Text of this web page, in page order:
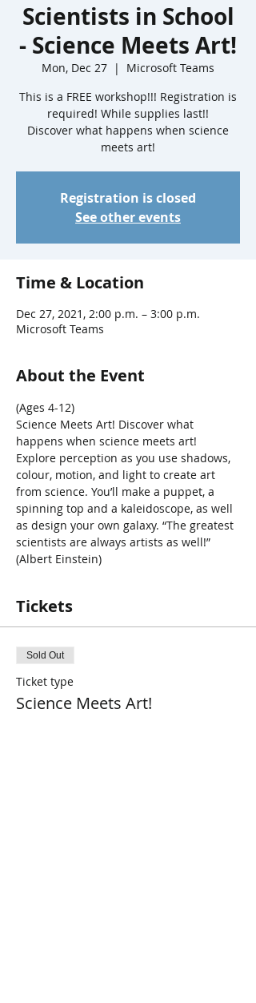
Scientists in School
- Science Meets Art!
Mon, Dec 27
  |
Microsoft Teams
This is a FREE workshop!!! Registration is
required! While supplies last!!
Discover what happens when science
meets art!
Registration is closed
See other events
Time & Location
Dec 27, 2021, 2:00 p.m. – 3:00 p.m.
Microsoft Teams
About the Event
(Ages 4-12)
Science Meets Art! Discover what
happens when science meets art!
Explore perception as you use shadows,
colour, motion, and light to create art
from science. You’ll make a puppet, a
spinning top and a kaleidoscope, as well
as design your own galaxy. “The greatest
scientists are always artists as well!”
(Albert Einstein)
Tickets
Sold Out
Ticket type
Science Meets Art!